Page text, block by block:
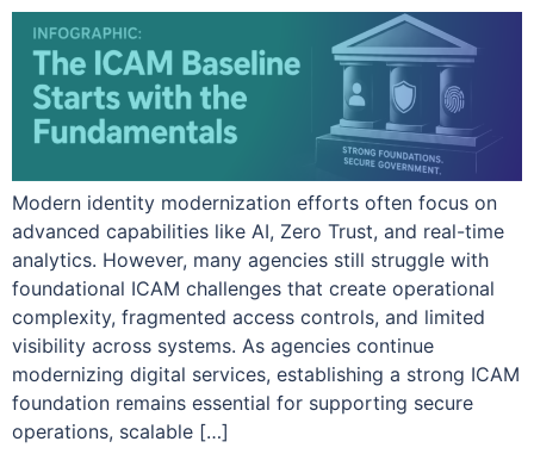
Modern identity modernization efforts often focus on
advanced capabilities like AI, Zero Trust, and real-time
analytics. However, many agencies still struggle with
foundational ICAM challenges that create operational
complexity, fragmented access controls, and limited
visibility across systems. As agencies continue
modernizing digital services, establishing a strong ICAM
foundation remains essential for supporting secure
operations, scalable […]